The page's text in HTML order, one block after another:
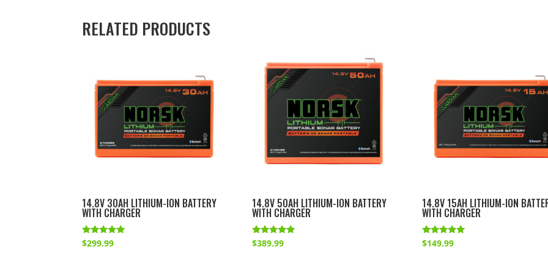
RELATED PRODUCTS
14.8V 30AH LITHIUM-ION BATTERY
WITH CHARGER
Rated
5.00
$299.99
14.8V 50AH LITHIUM-ION BATTERY
WITH CHARGER
Rated
4.86
$389.99
14.8V 15AH LITHIUM-ION
WITH CHARGER
Rated
4.83
$149.99